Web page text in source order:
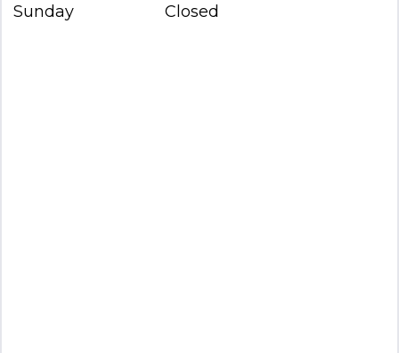
Sunday
Closed